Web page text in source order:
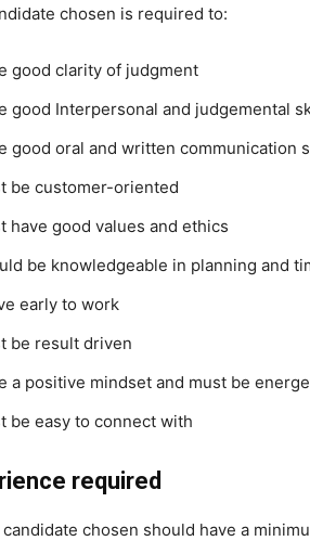
chosen is required to:
good clarity of judgment
good Interpersonal and judgemental
good oral and written communication
be customer-oriented
have good values and ethics
be knowledgeable in planning and
early to work
be result driven
a positive mindset and must be
be easy to connect with
required
chosen should have a